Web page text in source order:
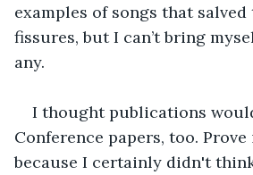
examples of songs that salved
fissures, but I can’t bring
any.
I thought publications
Conference papers, too.
because I certainly didn't